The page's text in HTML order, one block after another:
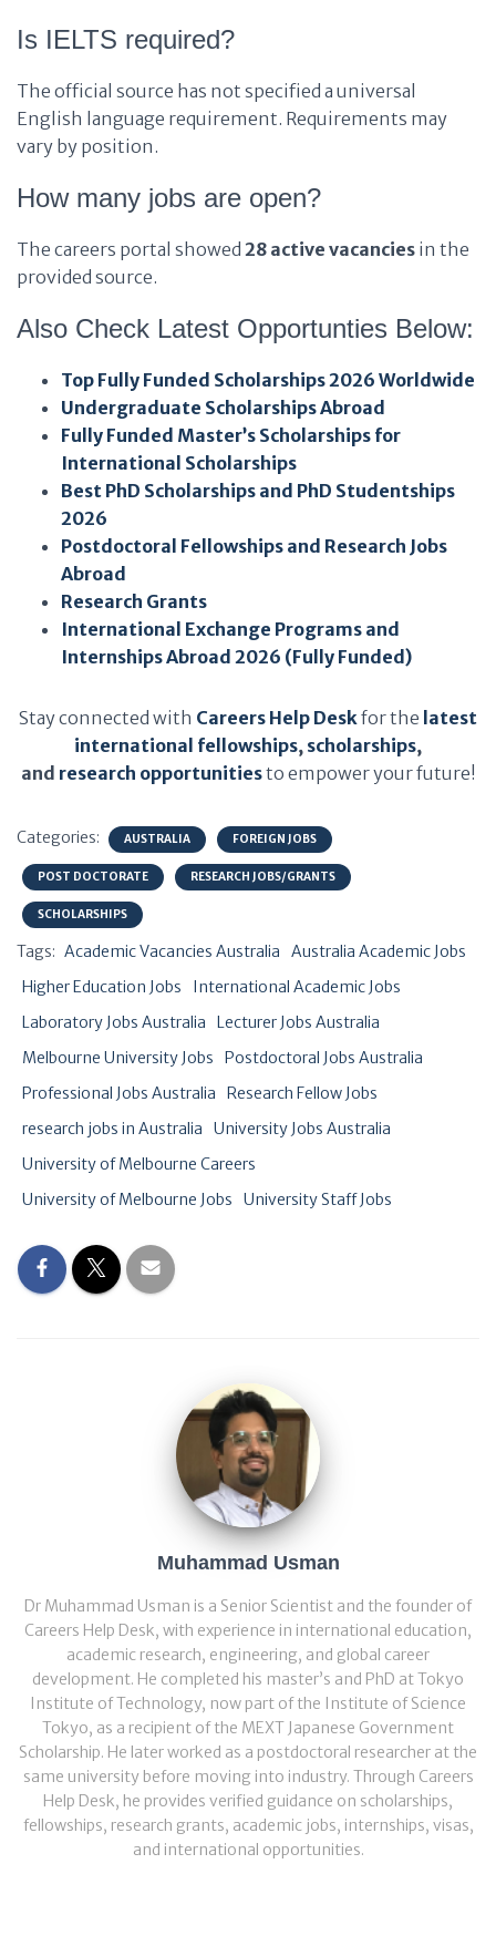
Is IELTS required?
The official source has not specified a universal
English language requirement. Requirements may
vary by position.
How many jobs are open?
The careers portal showed 28 active vacancies in the
provided source.
Also Check Latest Opportunties Below:
Top Fully Funded Scholarships 2026 Worldwide
Undergraduate Scholarships Abroad
Fully Funded Master’s Scholarships for
International Scholarships
Best PhD Scholarships and PhD Studentships
2026
Postdoctoral Fellowships and Research Jobs
Abroad
Research Grants
International Exchange Programs and
Internships Abroad 2026 (Fully Funded)
Stay connected with Careers Help Deskfor the latest
international fellowships, scholarships,
and research opportunitiesto empower your future!
Categories: AUSTRALIA FOREIGN JOBS
POST DOCTORATE RESEARCH JOBS/GRANTS
SCHOLARSHIPS
Tags: Academic Vacancies Australia
Australia Academic Jobs
Higher Education Jobs
International Academic Jobs
Laboratory Jobs Australia
Lecturer Jobs Australia
Melbourne University Jobs
Postdoctoral Jobs Australia
Professional Jobs Australia
Research Fellow Jobs
research jobs in Australia
University Jobs Australia
University of Melbourne Careers
University of Melbourne Jobs
University Staff Jobs
Muhammad Usman
Dr Muhammad Usman is a Senior Scientist and the founder of
Careers Help Desk, with experience in international education,
academic research, engineering, and global career
development. He completed his master’s and PhD at Tokyo
Institute of Technology, now part of the Institute of Science
Tokyo, as a recipient of the MEXT Japanese Government
Scholarship. He later worked as a postdoctoral researcher at the
same university before moving into industry. Through Careers
Help Desk, he provides verified guidance on scholarships,
fellowships, research grants, academic jobs, internships, visas,
and international opportunities.